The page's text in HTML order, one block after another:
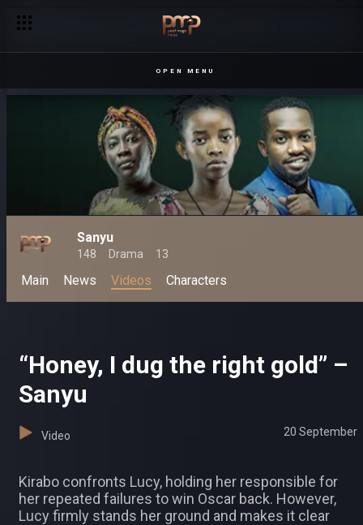
OPEN MENU
Sanyu
148 Drama 13
Main News Videos Characters
“Honey, I dug the right gold” –
Sanyu
Video 20 September
Kirabo confronts Lucy, holding her responsible for
her repeated failures to win Oscar back. However,
Lucy firmly stands her ground and makes it clear